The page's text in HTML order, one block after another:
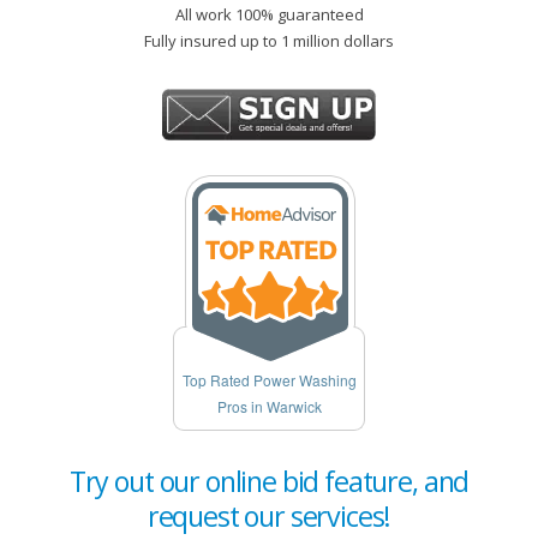
All work 100% guaranteed
Fully insured up to 1 million dollars
Top Rated Power Washing
Pros in Warwick
Try out our online bid feature, and
request our services!